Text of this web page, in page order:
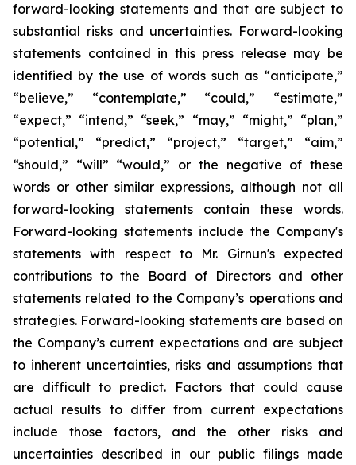
forward-looking statements and that are subject to
substantial risks and uncertainties. Forward-looking
statements contained in this press release may be
identified by the use of words such as “anticipate,”
“believe,” “contemplate,” “could,” “estimate,”
“expect,” “intend,” “seek,” “may,” “might,” “plan,”
“potential,” “predict,” “project,” “target,” “aim,”
“should,” “will” “would,” or the negative of these
words or other similar expressions, although not all
forward-looking statements contain these words.
Forward-looking statements include the Company's
statements with respect to Mr. Girnun's expected
contributions to the Board of Directors and other
statements related to the Company’s operations and
strategies. Forward-looking statements are based on
the Company’s current expectations and are subject
to inherent uncertainties, risks and assumptions that
are difficult to predict. Factors that could cause
actual results to differ from current expectations
include those factors, and the other risks and
uncertainties described in our public filings made